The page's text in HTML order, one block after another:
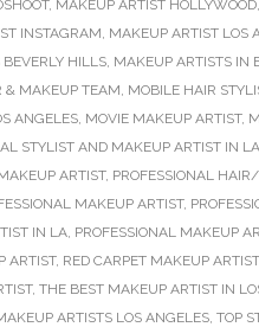
, MAKEUP ARTIST HOLLYWOOD,
INSTAGRAM, MAKEUP ARTIST LOS
HILLS, MAKEUP ARTISTS IN
& MAKEUP TEAM, MOBILE HAIR
ANGELES, MOVIE MAKEUP ARTIST,
STYLIST AND MAKEUP ARTIST IN LA
ARTIST, PROFESSIONAL
MAKEUP ARTIST,
IN LA, PROFESSIONAL MAKEUP
ARTIST, RED CARPET MAKEUP ARTIST
, THE BEST MAKEUP ARTIST IN
ARTISTS LOS ANGELES, TOP